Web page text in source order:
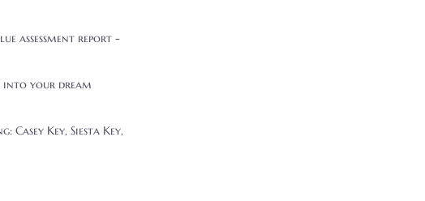
assessment report -
into your dream
Key, Siesta Key,